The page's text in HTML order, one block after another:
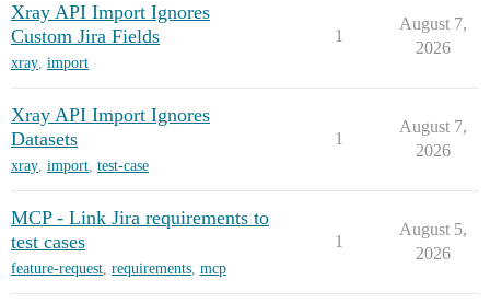
Xray API Import Ignores
Custom Jira Fields
xray, import
1
August 7,
2026
Xray API Import Ignores
Datasets
xray, import, test-case
1
August 7,
2026
MCP - Link Jira requirements to
test cases
feature-request, requirements, mcp
1
August 5,
2026